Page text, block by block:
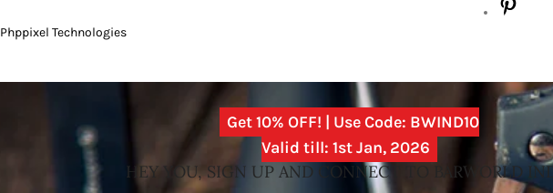
Phppixel Technologies
Get 10% OFF! | Use Code: BWIND10
Valid till: 1st Jan, 2026
HEY YOU, SIGN UP AND CONNECT TO BARWORLD